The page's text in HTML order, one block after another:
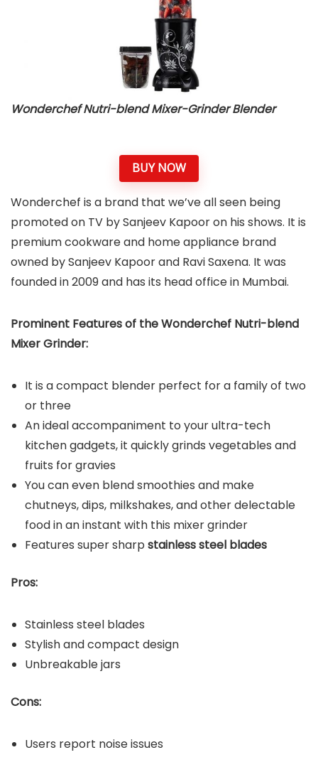
Wonderchef Nutri-blend Mixer-Grinder Blender
BUY NOW
Wonderchef is a brand that we’ve all seen being
promoted on TV by Sanjeev Kapoor on his shows. It is
premium cookware and home appliance brand
owned by Sanjeev Kapoor and Ravi Saxena. It was
founded in 2009 and has its head office in Mumbai.
Prominent Features of the Wonderchef Nutri-blend
Mixer Grinder:
It is a compact blender perfect for a family of two
or three
An ideal accompaniment to your ultra-tech
kitchen gadgets, it quickly grinds vegetables and
fruits for gravies
You can even blend smoothies and make
chutneys, dips, milkshakes, and other delectable
food in an instant with this mixer grinder
Features super sharp stainless steel blades
Pros:
Stainless steel blades
Stylish and compact design
Unbreakable jars
Cons:
Users report noise issues